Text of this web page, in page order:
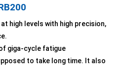
high levels with high precision,
giga-cycle fatigue
to take long time. It also